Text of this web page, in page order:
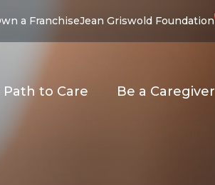
a FranchiseJean Griswold Foundation
Path to Care Be a Caregiver